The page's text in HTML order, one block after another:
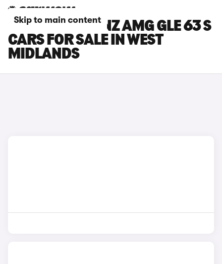
Skip to main content
MERCEDES-BENZ AMG GLE 63 S
CARS FOR SALE IN WEST
MIDLANDS